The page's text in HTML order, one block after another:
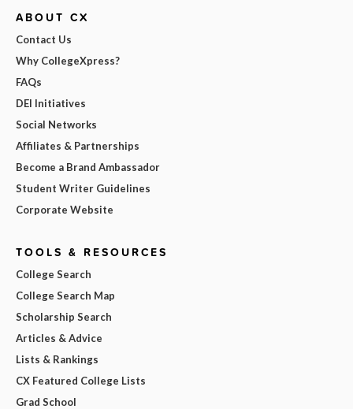
ABOUT CX
Contact Us
Why CollegeXpress?
FAQs
DEI Initiatives
Social Networks
Affiliates & Partnerships
Become a Brand Ambassador
Student Writer Guidelines
Corporate Website
TOOLS & RESOURCES
College Search
College Search Map
Scholarship Search
Articles & Advice
Lists & Rankings
CX Featured College Lists
Grad School